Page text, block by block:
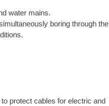
water mains.
boring through the
protect cables for electric and